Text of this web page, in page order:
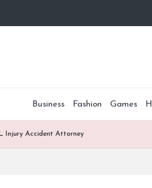
Business Fashion Games
Injury Accident Attorney